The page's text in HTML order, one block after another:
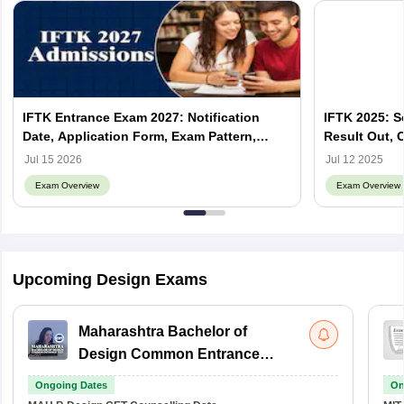
IFTK Entrance Exam 2027: Notification
Date, Application Form, Exam Pattern,
Syllabus
Jul 15 2026
Exam Overview
IFTK 2025:
Result Out,
Jul 12 2025
Exam Overview
Upcoming Design Exams
Maharashtra Bachelor of
Design Common Entrance
Test
Ongoing Dates